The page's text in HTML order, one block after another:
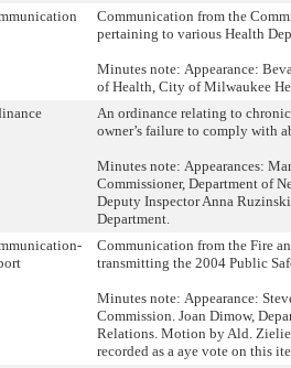
Communication from the
pertaining to various Health
Minutes note: Appearance:
of Health, City of Milwaukee
An ordinance relating to
owner’s failure to comply with
Minutes note: Appearances:
Commissioner, Department of
Deputy Inspector Anna
Department.
Communication from the Fire
transmitting the 2004 Public
Minutes note: Appearance:
Commission. Joan Dimow,
Relations. Motion by Ald.
recorded as a aye vote on this